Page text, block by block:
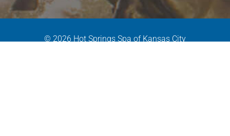
© 2026 Hot Springs Spa of Kansas City